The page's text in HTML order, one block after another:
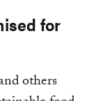
for
others